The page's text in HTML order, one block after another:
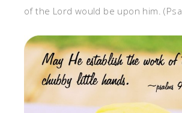
of the Lord would be upon him.